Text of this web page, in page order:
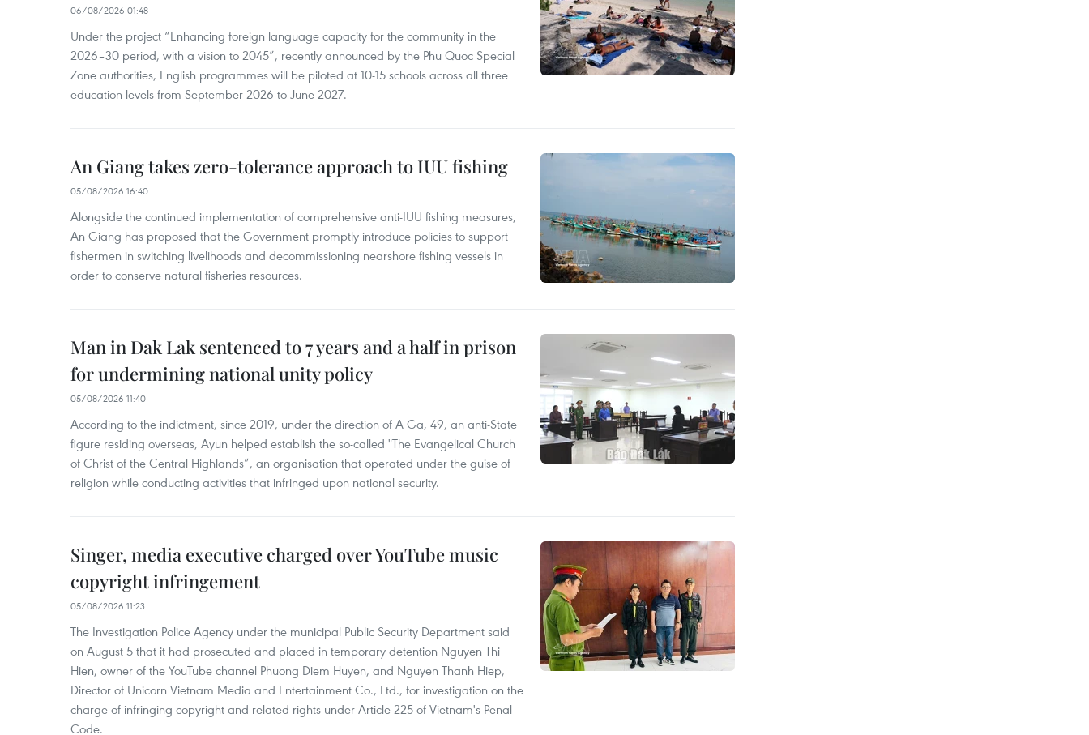
06/08/2026 01:48
Under the project “Enhancing foreign language capacity for the community in the
2026–30 period, with a vision to 2045”, recently announced by the Phu Quoc Special
Zone authorities, English programmes will be piloted at 10-15 schools across all three
education levels from September 2026 to June 2027.
An Giang takes zero-tolerance approach to IUU fishing
05/08/2026 16:40
Alongside the continued implementation of comprehensive anti-IUU fishing measures,
An Giang has proposed that the Government promptly introduce policies to support
fishermen in switching livelihoods and decommissioning nearshore fishing vessels in
order to conserve natural fisheries resources.
Man in Dak Lak sentenced to 7 years and a half in prison
for undermining national unity policy
05/08/2026 11:40
According to the indictment, since 2019, under the direction of A Ga, 49, an anti-State
figure residing overseas, Ayun helped establish the so-called "The Evangelical Church
of Christ of the Central Highlands”, an organisation that operated under the guise of
religion while conducting activities that infringed upon national security.
Singer, media executive charged over YouTube music
copyright infringement
05/08/2026 11:23
The Investigation Police Agency under the municipal Public Security Department said
on August 5 that it had prosecuted and placed in temporary detention Nguyen Thi
Hien, owner of the YouTube channel Phuong Diem Huyen, and Nguyen Thanh Hiep,
Director of Unicorn Vietnam Media and Entertainment Co., Ltd., for investigation on the
charge of infringing copyright and related rights under Article 225 of Vietnam's Penal
Code.